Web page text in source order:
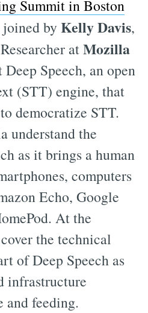
Summit in Boston
by Kelly Davis,
atMozilla
Speech, an open
(STT) engine, that
democratize STT.
understand the
as it brings a human
computers
Echo, Google
At the
the technical
of Deep Speech as
infrastructure
and feeding.